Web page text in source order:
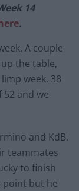
14
.
A couple
the table,
week. 38
52 and we
and KdB.
teammates
to finish
point but he